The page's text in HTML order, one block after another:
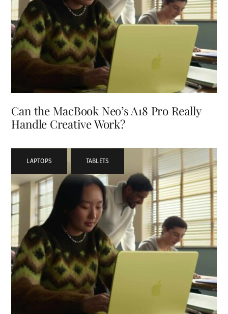
Can the MacBook Neo’s A18 Pro Really
Handle Creative Work?
LAPTOPS , TABLETS